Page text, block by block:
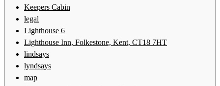
Keepers Cabin
legal
Lighthouse 6
Lighthouse Inn, Folkestone, Kent, CT18 7HT
lindsays
lyndsays
map